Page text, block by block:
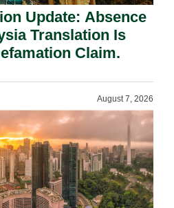
Update: Absence
Translation Is
Claim.
August 7, 2026